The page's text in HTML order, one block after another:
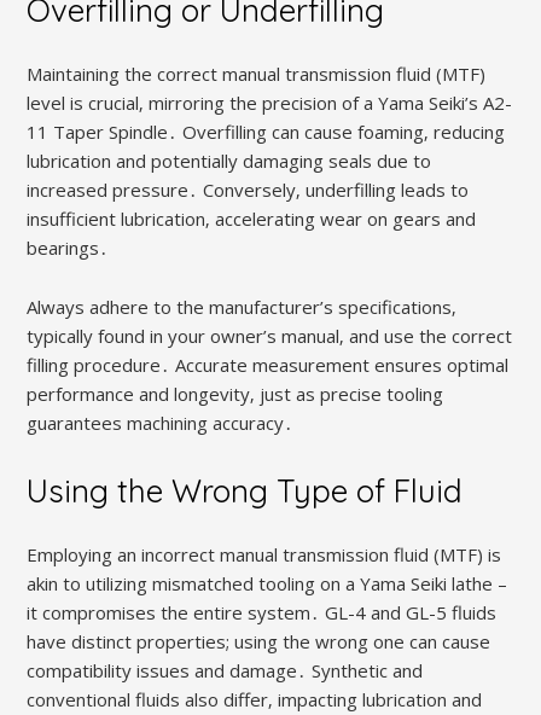
Overfilling or Underfilling
Maintaining the correct manual transmission fluid (MTF)
level is crucial‚ mirroring the precision of a Yama Seiki’s A2-
11 Taper Spindle․ Overfilling can cause foaming‚ reducing
lubrication and potentially damaging seals due to
increased pressure․ Conversely‚ underfilling leads to
insufficient lubrication‚ accelerating wear on gears and
bearings․
Always adhere to the manufacturer’s specifications‚
typically found in your owner’s manual‚ and use the correct
filling procedure․ Accurate measurement ensures optimal
performance and longevity‚ just as precise tooling
guarantees machining accuracy․
Using the Wrong Type of Fluid
Employing an incorrect manual transmission fluid (MTF) is
akin to utilizing mismatched tooling on a Yama Seiki lathe –
it compromises the entire system․ GL-4 and GL-5 fluids
have distinct properties; using the wrong one can cause
compatibility issues and damage․ Synthetic and
conventional fluids also differ‚ impacting lubrication and